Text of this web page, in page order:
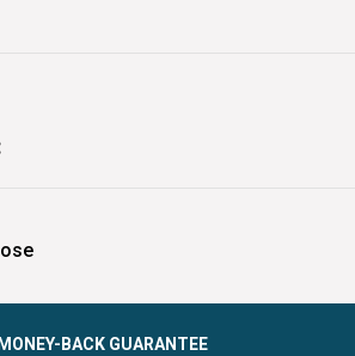
BACK GUARANTEE